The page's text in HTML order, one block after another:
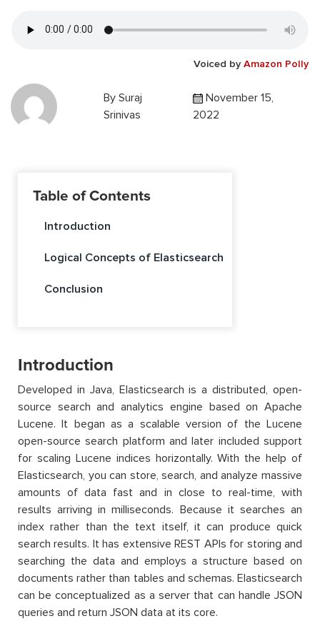
Voiced by Amazon Polly
By Suraj
Srinivas
November 15,
2022
Table of Contents
Introduction
Logical Concepts of Elasticsearch
Conclusion
Introduction
Developed in Java, Elasticsearch is a distributed, open-
source search and analytics engine based on Apache
Lucene. It began as a scalable version of the Lucene
open-source search platform and later included support
for scaling Lucene indices horizontally. With the help of
Elasticsearch, you can store, search, and analyze massive
amounts of data fast and in close to real-time, with
results arriving in milliseconds. Because it searches an
index rather than the text itself, it can produce quick
search results. It has extensive REST APIs for storing and
searching the data and employs a structure based on
documents rather than tables and schemas. Elasticsearch
can be conceptualized as a server that can handle JSON
queries and return JSON data at its core.